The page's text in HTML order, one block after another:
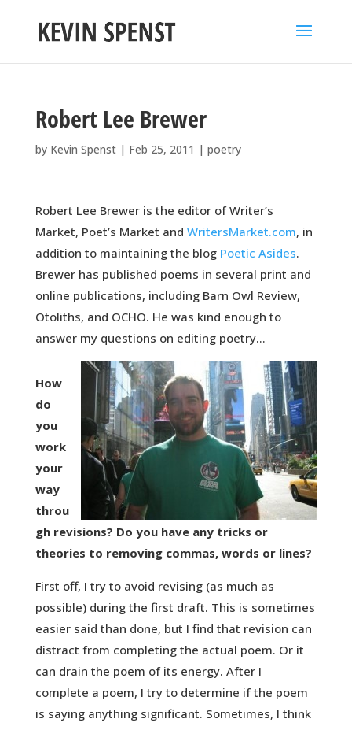
Robert Lee Brewer
by Kevin Spenst| Feb 25, 2011 | poetry
Robert Lee Brewer is the editor of Writer’s
Market, Poet’s Market and WritersMarket.com, in
addition to maintaining the blog Poetic Asides.
Brewer has published poems in several print and
online publications, including Barn Owl Review,
Otoliths, and OCHO. He was kind enough to
answer my questions on editing poetry…
How
do
you
work
your
way
throu
gh revisions? Do you have any tricks or
theories to removing commas, words or lines?
First off, I try to avoid revising (as much as
possible) during the first draft. This is sometimes
easier said than done, but I find that revision can
distract from completing the actual poem. Or it
can drain the poem of its energy. After I
complete a poem, I try to determine if the poem
is saying anything significant. Sometimes, I think